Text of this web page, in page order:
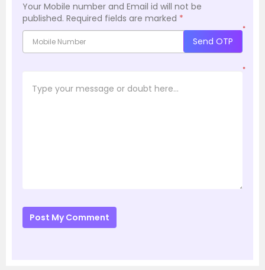
Your Mobile number and Email id will not be
published. Required fields are marked *
*
Send OTP
*
Post My Comment